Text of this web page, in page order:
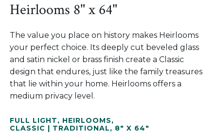
Heirlooms 8" x 64"
The value you place on history makes Heirlooms
your perfect choice. Its deeply cut beveled glass
and satin nickel or brass finish create a Classic
design that endures, just like the family treasures
that lie within your home. Heirlooms offers a
medium privacy level.
FULL LIGHT, HEIRLOOMS,
CLASSIC | TRADITIONAL, 8" X 64"